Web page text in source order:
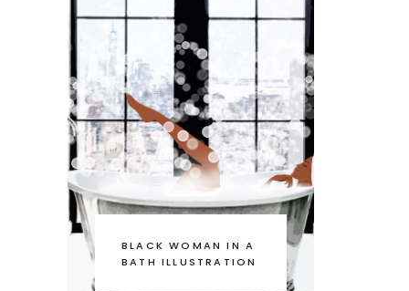
BLACK WOMAN IN A
BATH ILLUSTRATION